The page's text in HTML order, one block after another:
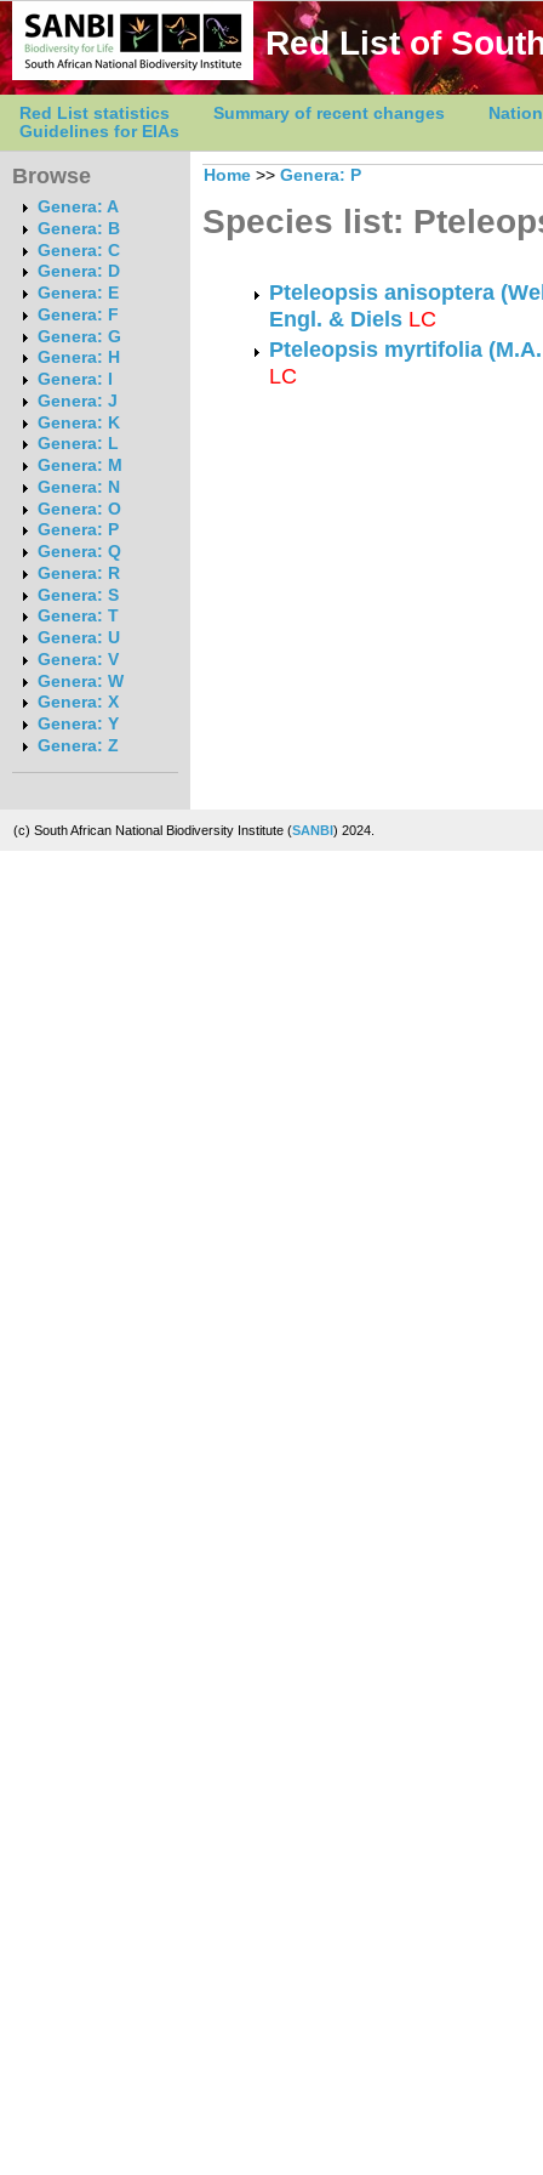
Red List of
Red List statistics Summary of recent changes
Guidelines for EIAs
Browse
Genera: A
Genera: B
Genera: C
Genera: D
Genera: E
Genera: F
Genera: G
Genera: H
Genera: I
Genera: J
Genera: K
Genera: L
Genera: M
Genera: N
Genera: O
Genera: P
Genera: Q
Genera: R
Genera: S
Genera: T
Genera: U
Genera: V
Genera: W
Genera: X
Genera: Y
Genera: Z
Home >> Genera: P
Species list:
Pteleopsis anisoptera
Engl. & Diels LC
Pteleopsis myrtifolia
LC
(c) South African National Biodiversity Institute (SANBI) 2024.